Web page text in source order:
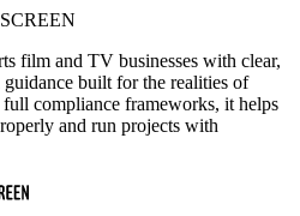
film and TV businesses with clear,
built for the realities of
compliance frameworks, it helps
and run projects with